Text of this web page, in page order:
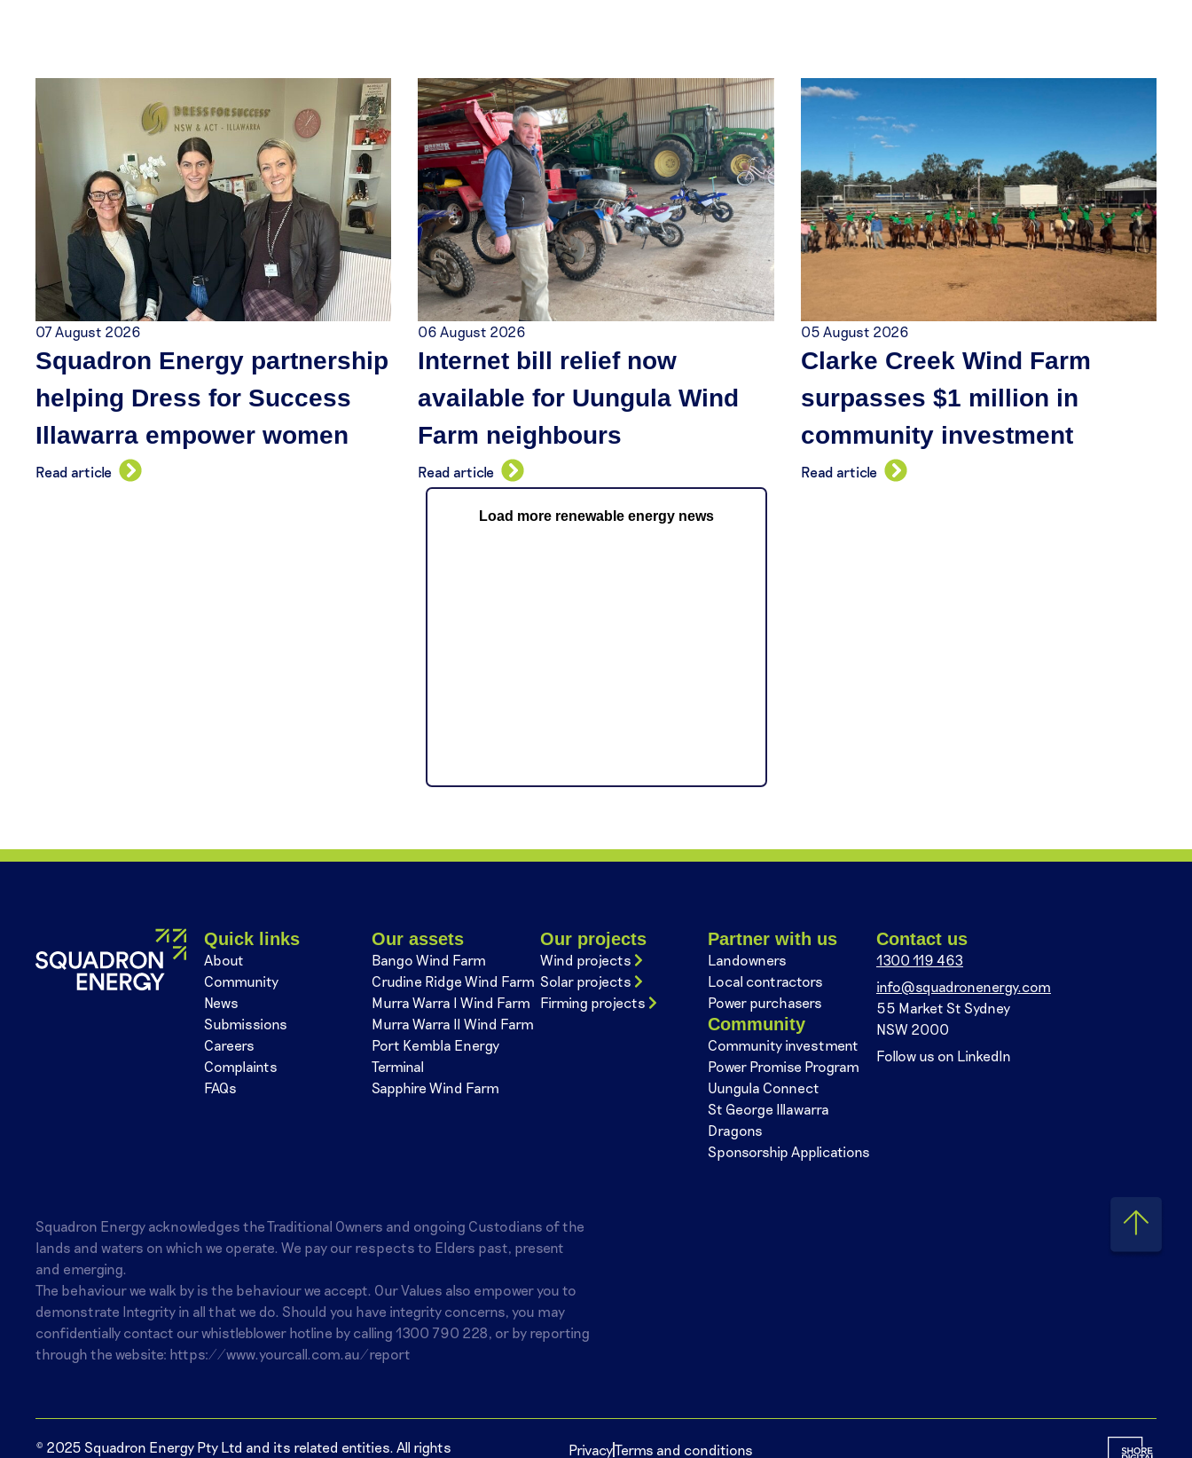
07 August 2026
Squadron Energy partnership
helping Dress for Success
Illawarra empower women
Read article
06 August 2026
Internet bill relief now
available for Uungula Wind
Farm neighbours
Read article
05 August 2026
Clarke Creek Wind Farm
surpasses $1 million in
community investment
Read article
Load more renewable energy news
Quick links
About
Community
News
Submissions
Careers
Complaints
FAQs
Our assets
Bango Wind Farm
Crudine Ridge Wind Farm
Murra Warra I Wind Farm
Murra Warra II Wind Farm
Port Kembla Energy
Terminal
Sapphire Wind Farm
Our projects
Wind projects
Solar projects
Firming projects
Partner with us
Landowners
Local contractors
Power purchasers
Community
Community investment
Power Promise Program
Uungula Connect
St George Illawarra
Dragons
Sponsorship Applications
Contact us
1300 119 463
info@squadronenergy.com
55 Market St Sydney
NSW 2000
Follow us on LinkedIn
Squadron Energy acknowledges the Traditional Owners and ongoing Custodians of the
lands and waters on which we operate. We pay our respects to Elders past, present
and emerging.
The behaviour we walk by is the behaviour we accept. Our Values also empower you to
demonstrate Integrity in all that we do. Should you have integrity concerns, you may
confidentially contact our whistleblower hotline by calling 1300 790 228 , or by reporting
through the website: https://www.yourcall.com.au/report
© 2025 Squadron Energy Pty Ltd and its related entities. All rights PrivacyTerms and conditions